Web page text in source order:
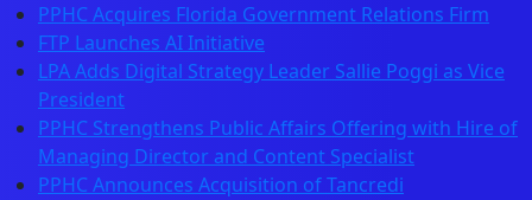
PPHC Acquires Florida Government Relations Firm
FTP Launches AI Initiative
LPA Adds Digital Strategy Leader Sallie Poggi as Vice
President
PPHC Strengthens Public Affairs Offering with Hire of
Managing Director and Content Specialist
PPHC Announces Acquisition of Tancredi